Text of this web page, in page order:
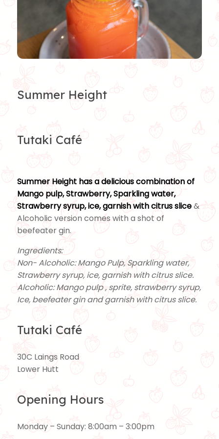
Summer Height
Tutaki Café
Summer Height has a delicious combination of
Mango pulp, Strawberry, Sparkling water,
Strawberry syrup, ice, garnish with citrus slice&
Alcoholic version comes with a shot of
beefeater gin.
Ingredients:
Non- Alcoholic: Mango Pulp, Sparkling water,
Strawberry syrup, ice, garnish with citrus slice.
Alcoholic: Mango pulp , sprite, strawberry syrup,
Ice, beefeater gin and garnish with citrus slice.
Tutaki Café
30C Laings Road
Lower Hutt
Opening Hours
Monday – Sunday: 8:00am – 3:00pm